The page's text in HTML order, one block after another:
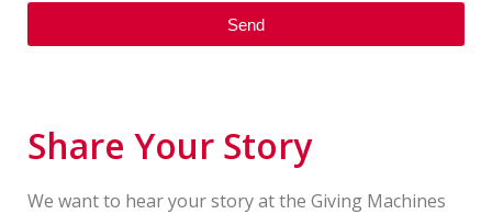
Send
Share Your Story
We want to hear your story at the Giving Machines